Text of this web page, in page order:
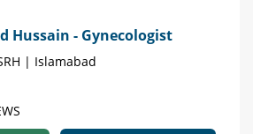
Hussain - Gynecologist
| Islamabad